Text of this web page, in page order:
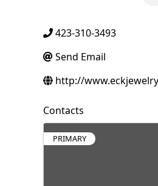
423-310-3493
Send Email
http://
Contacts
PRIMARY